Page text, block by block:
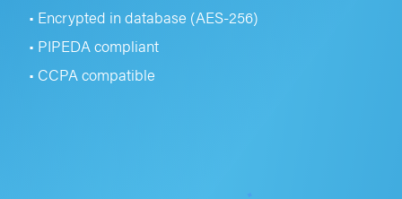
• Encrypted in database (AES-256)
• PIPEDA compliant
• CCPA compatible